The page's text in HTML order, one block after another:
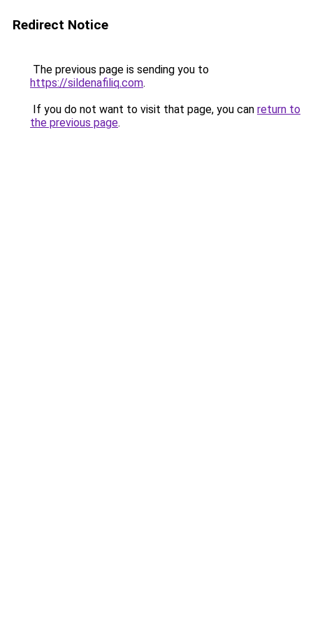
Redirect Notice
The previous page is sending you to
https://sildenafiliq.com.
If you do not want to visit that page, you can return to
the previous page.